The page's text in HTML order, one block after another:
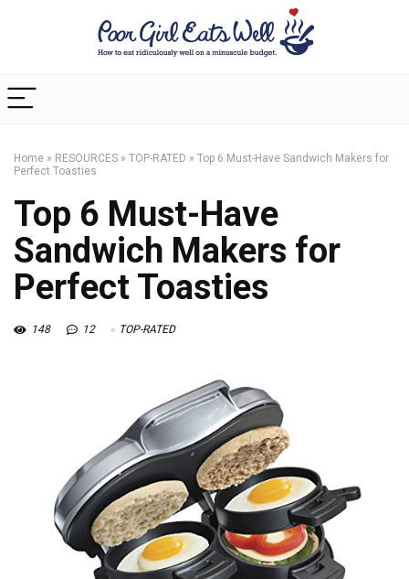
Home » RESOURCES » TOP-RATED » Top 6 Must-Have Sandwich Makers for
Perfect Toasties
Top 6 Must-Have
Sandwich Makers for
Perfect Toasties
148 12 TOP-RATED